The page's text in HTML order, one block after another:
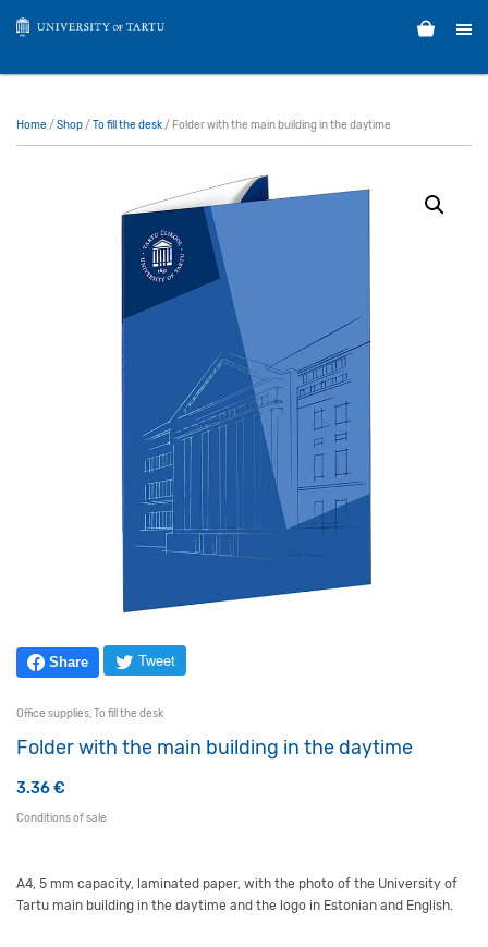
Home / Shop/ To fill the desk/ Folder with the main building in the daytime
Share Tweet
Office supplies,To fill the desk
Folder with the main building in the daytime
3.36€
Conditions of sale
A4, 5 mm capacity, laminated paper, with the photo of the University of
Tartu main building in the daytime and the logo in Estonian and English.